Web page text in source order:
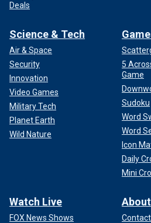
Deals
Science & Tech
Air & Space
Security
Innovation
Video Games
Military Tech
Planet Earth
Wild Nature
5
Game
Sudoku
Word
Word
Icon
Daily
Mini
Watch Live
FOX News Shows
About